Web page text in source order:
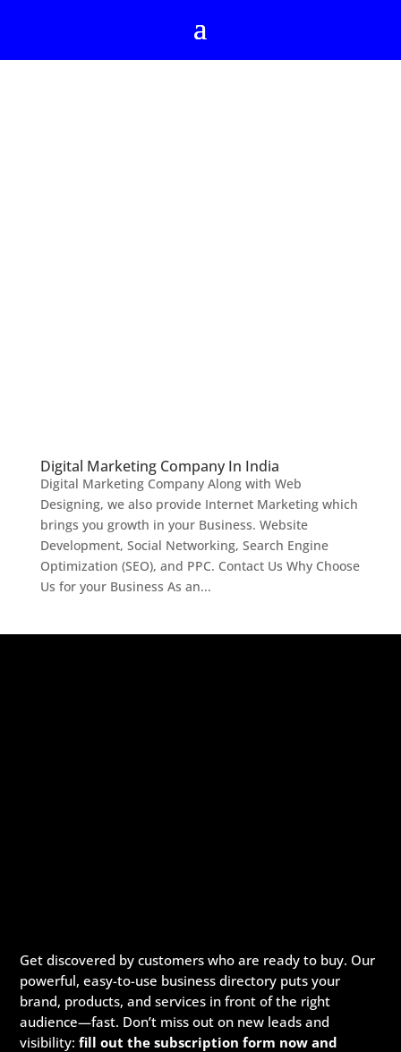
Digital Marketing Company In India
Digital Marketing Company Along with Web
Designing, we also provide Internet Marketing which
brings you growth in your Business. Website
Development, Social Networking, Search Engine
Optimization (SEO), and PPC. Contact Us Why Choose
Us for your Business As an...
Get discovered by customers who are ready to buy. Our
powerful, easy-to-use business directory puts your
brand, products, and services in front of the right
audience—fast. Don’t miss out on new leads and
visibility:fill out the subscription form now and